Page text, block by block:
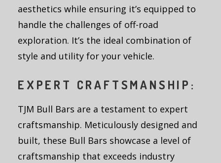
aesthetics while ensuring it’s equipped to
handle the challenges of off-road
exploration. It’s the ideal combination of
style and utility for your vehicle.
EXPERT CRAFTSMANSHIP:
TJM Bull Bars are a testament to expert
craftsmanship. Meticulously designed and
built, these Bull Bars showcase a level of
craftsmanship that exceeds industry